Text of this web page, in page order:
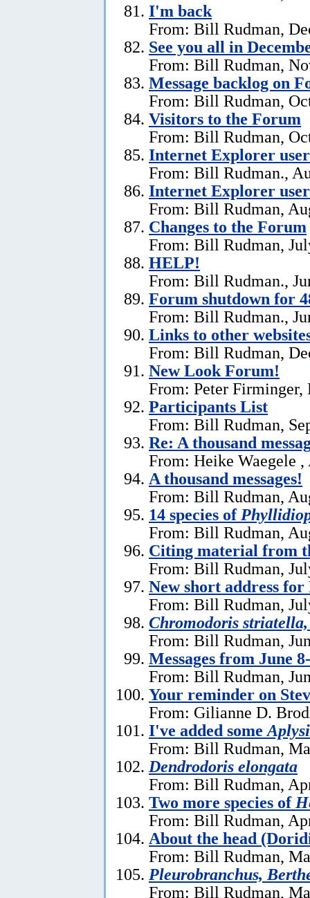
I'm back
From: Bill Rudman,
See you all in
From: Bill Rudman,
Message backlog on
From: Bill Rudman,
Visitors to the Forum
From: Bill Rudman,
Internet Explorer
From: Bill Rudman.,
Internet Explorer
From: Bill Rudman,
Changes to the Forum
From: Bill Rudman,
HELP!
From: Bill Rudman.,
Forum shutdown for
From: Bill Rudman.,
Links to other
From: Bill Rudman,
New Look Forum!
From: Peter Firminger,
Participants List
From: Bill Rudman,
Re: A thousand
From: Heike Waegele ,
A thousand messages!
From: Bill Rudman,
14 species of
From: Bill Rudman,
Citing material from
From: Bill Rudman,
New short address
From: Bill Rudman,
Chromodoris
From: Bill Rudman,
Messages from June
From: Bill Rudman,
Your reminder on
From: Gilianne D.
I've added some
From: Bill Rudman,
Dendrodoris elongata
From: Bill Rudman,
Two more species of
From: Bill Rudman,
About the head
From: Bill Rudman,
Pleurobranchus,
From: Bill Rudman,